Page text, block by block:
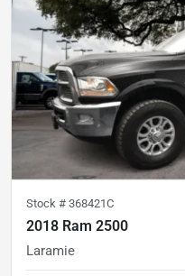
Stock # 368421C
2018 Ram 2500
Laramie